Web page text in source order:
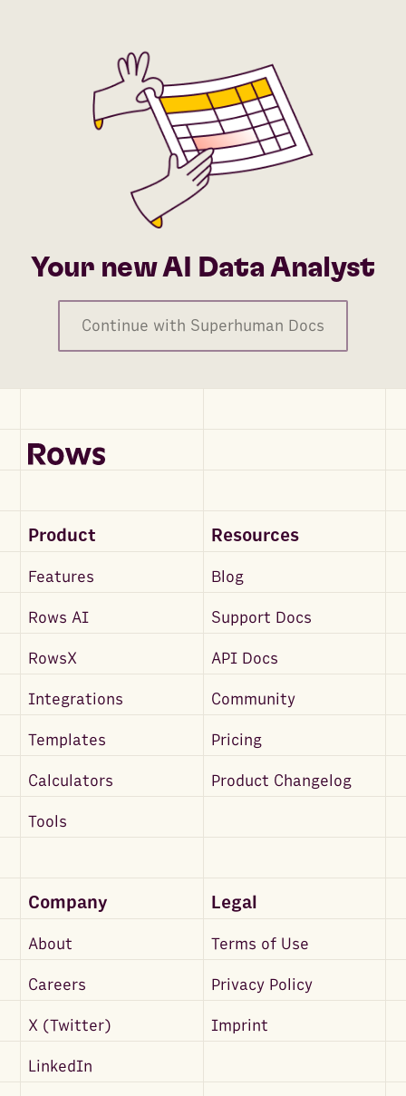
Your new AI Data Analyst
Continue with Superhuman Docs
Product Resources
Features Blog
Rows AI Support Docs
RowsX API Docs
Integrations Community
Templates Pricing
Calculators Product Changelog
Tools
Company Legal
About Terms of Use
Careers Privacy Policy
X (Twitter) Imprint
LinkedIn